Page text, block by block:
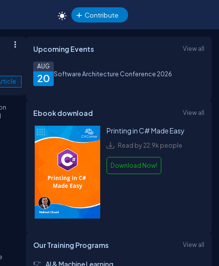
Contribute
Upcoming Events View all
20
AUG
Software Architecture Conference 2026
Ebook download View all
Printing in C# Made Easy
Read by 22.9k people
Download Now!
Our Training Programs View all
AI & Machine Learning